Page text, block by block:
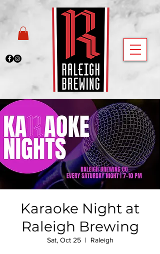
Karaoke Night at
Raleigh Brewing
Sat, Oct 25
  |
Raleigh